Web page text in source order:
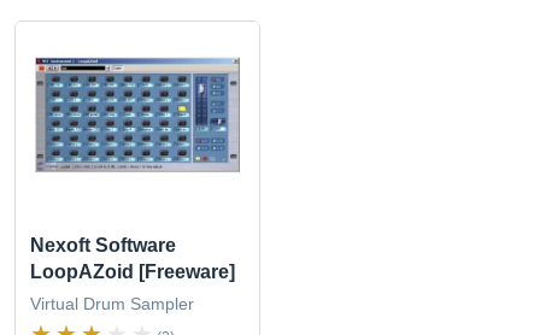
Nexoft Software
LoopAZoid [Freeware]
Virtual Drum Sampler